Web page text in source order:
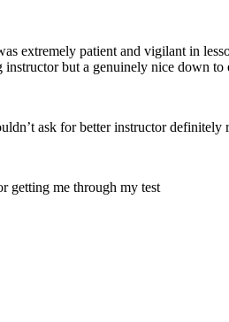
extremely patient and vigilant in
but a genuinely nice down to
ask for better instructor definitely
getting me through my test